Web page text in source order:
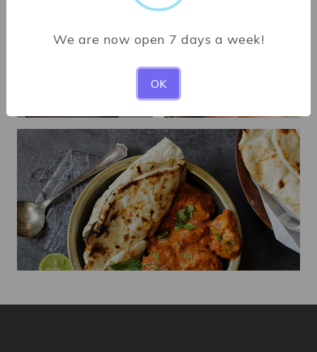
We are now open 7 days a week!
OK